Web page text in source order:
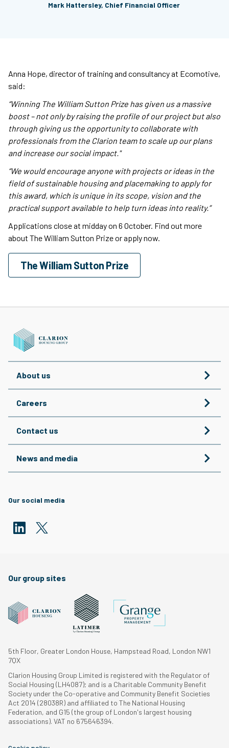
Mark Hattersley, Chief Financial Officer
Anna Hope, director of training and consultancy at Ecomotive,
said:
“Winning The William Sutton Prize has given us a massive
boost – not only by raising the profile of our project but also
through giving us the opportunity to collaborate with
professionals from the Clarion team to scale up our plans
and increase our social impact."
“We would encourage anyone with projects or ideas in the
field of sustainable housing and placemaking to apply for
this award, which is unique in its scope, vision and the
practical support available to help turn ideas into reality.”
Applications close at midday on 6 October. Find out more
about The William Sutton Prize or apply now.
The William Sutton Prize
About us
Careers
Contact us
News and media
Our social media
Our group sites
5th Floor, Greater London House, Hampstead Road, London NW1
7QX
Clarion Housing Group Limited is registered with the Regulator of
Social Housing (LH4087); and is a Charitable Community Benefit
Society under the Co-operative and Community Benefit Societies
Act 2014 (28038R) and affiliated to The National Housing
Federation, and G15 (the group of London's largest housing
associations). VAT no 675646394.